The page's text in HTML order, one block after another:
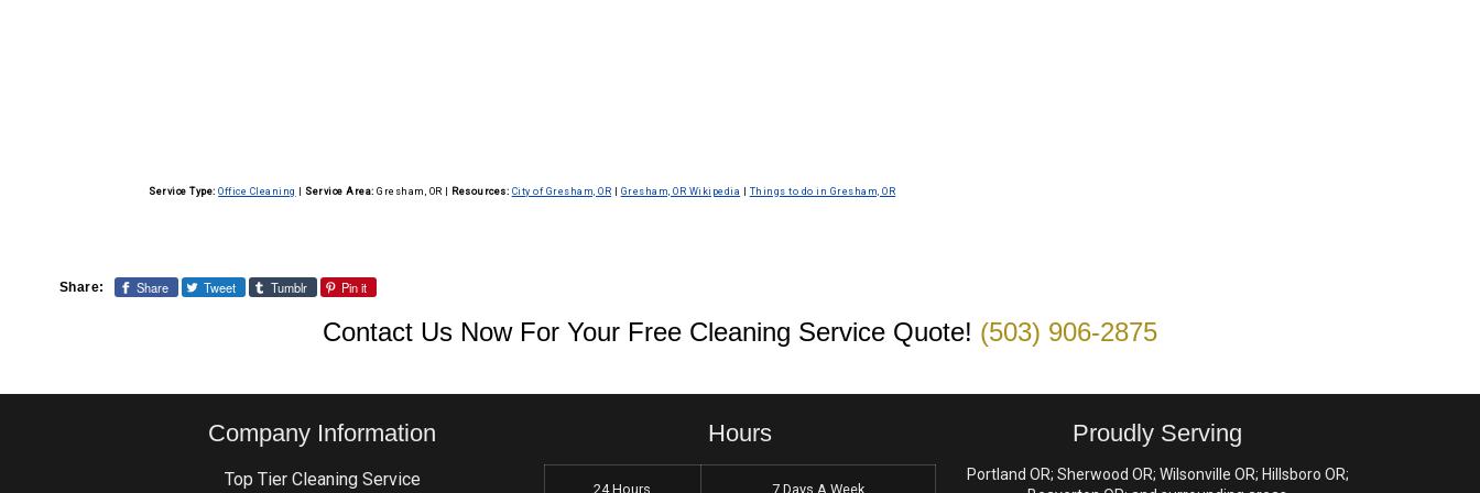
Service Type: Office Cleaning Service Area: Gresham, OR Resources: City of Gresham, OR Gresham, OR Wikipedia Things to do in Gresham, OR
Share: Share Tweet Tumblr Pin it
Contact Us Now For Your Free Cleaning Service Quote! (503) 906-2875
Company Information
Top Tier Cleaning Service
Hours
24 Hours 7 Days A Week
Proudly Serving
Portland OR; Sherwood OR; Wilsonville OR; Hillsboro OR;